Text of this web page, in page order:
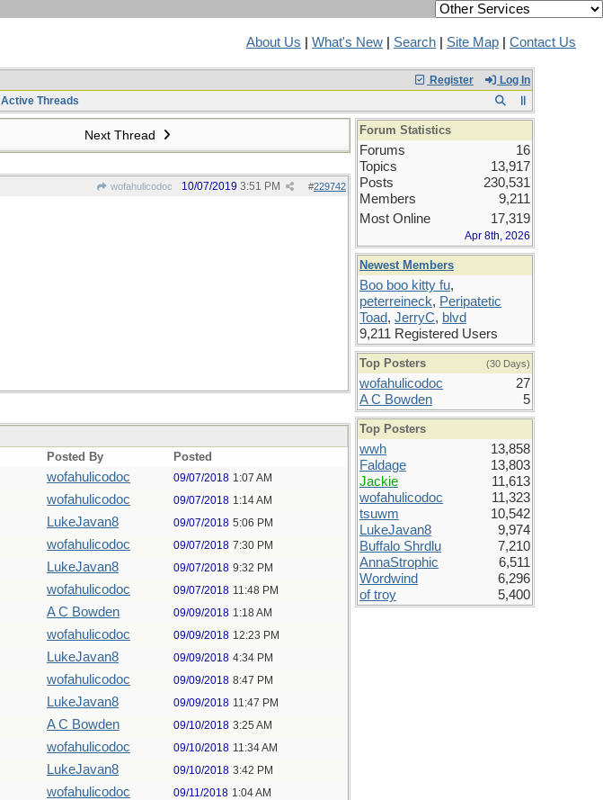
About Us What's New Search Site Map Contact Us
Register Log In
Active Threads
Next Thread
wofahulicodoc #229742
10/07/2019 3:51 PM
Posted By Posted
wofahulicodoc 09/07/2018 1:07 AM
wofahulicodoc 09/07/2018 1:14 AM
LukeJavan8 09/07/2018 5:06 PM
wofahulicodoc 09/07/2018 7:30 PM
LukeJavan8 09/07/2018 9:32 PM
wofahulicodoc 09/07/2018 11:48 PM
A C Bowden 09/09/2018 1:18 AM
wofahulicodoc 09/09/2018 12:23 PM
LukeJavan8 09/09/2018 4:34 PM
wofahulicodoc 09/09/2018 8:47 PM
LukeJavan8 09/09/2018 11:47 PM
A C Bowden 09/10/2018 3:25 AM
wofahulicodoc 09/10/2018 11:34 AM
LukeJavan8 09/10/2018 3:42 PM
wofahulicodoc 09/11/2018 1:04 AM
Forum Statistics
Forums
16
Topics
13,917
Posts
230,531
Members
9,211
Most Online
17,319
Apr 8th, 2026
Newest Members
Boo boo kitty fu,
peterreineck, Peripatetic
Toad, JerryC, blvd
9,211 Registered Users
Top Posters (30 Days)
wofahulicodoc
27
A C Bowden
5
Top Posters
wwh
13,858
Faldage
13,803
Jackie
11,613
wofahulicodoc
11,323
tsuwm
10,542
LukeJavan8
9,974
Buffalo Shrdlu
7,210
AnnaStrophic
6,511
Wordwind
6,296
of troy
5,400